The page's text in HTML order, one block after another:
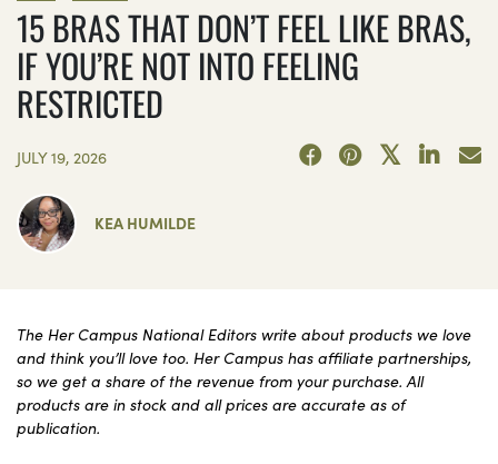
15 BRAS THAT DON’T FEEL LIKE BRAS,
IF YOU’RE NOT INTO FEELING
RESTRICTED
JULY 19, 2026
KEA HUMILDE
The Her Campus National Editors write about products we love
and think you’ll love too. Her Campus has affiliate partnerships,
so we get a share of the revenue from your purchase. All
products are in stock and all prices are accurate as of
publication.